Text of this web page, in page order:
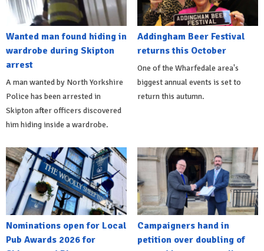
Wanted man found hiding in
wardrobe during Skipton
arrest
A man wanted by North Yorkshire
Police has been arrested in
Skipton after officers discovered
him hiding inside a wardrobe.
Addingham Beer Festival
returns this October
One of the Wharfedale area's
biggest annual events is set to
return this autumn.
Nominations open for Local
Pub Awards 2026 for
Campaigners hand in
petition over doubling of